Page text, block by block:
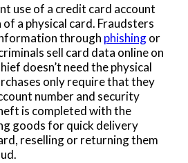
use of a credit card account
a physical card. Fraudsters
through phishingor
sell card data online on
doesn’t need the physical
only require that they
number and security
is completed with the
goods for quick delivery
reselling or returning them